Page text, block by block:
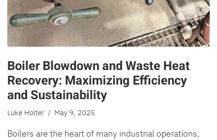
Boiler Blowdown and Waste Heat
Recovery: Maximizing Efficiency
and Sustainability
Luke Holter / May 9, 2025
Boilers are the heart of many industrial operations,